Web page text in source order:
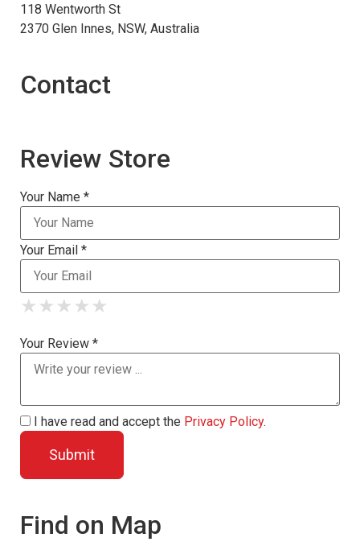
118 Wentworth St
2370 Glen Innes, NSW, Australia
Contact
Review Store
Your Name *
Your Email *
★
★ ★
★ ★ ★
★ ★ ★ ★
★ ★ ★ ★ ★
Your Review *
I have read and accept the Privacy Policy.
Find on Map